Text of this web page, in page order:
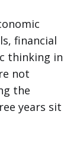
financial
thinking in
not
the
years sit